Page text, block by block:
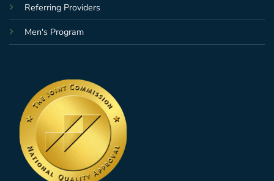
Referring Providers
Men's Program